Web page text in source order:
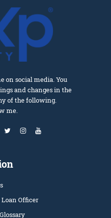
on social media. You
and changes in the
of the following.
me.
Officer